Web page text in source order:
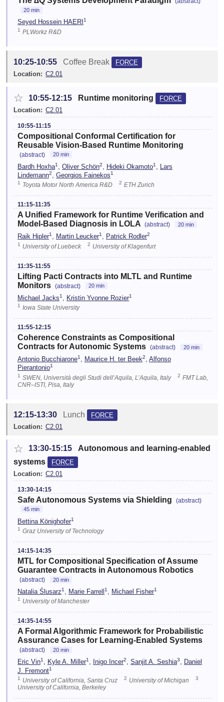
20 min
Seyed Hossein HAERI 1
1 PLWorkz R&D
10:25-10:55 Coffee Break
FORCE
Location: C2.01
☆ 10:55-12:15 Runtime monitoring
FORCE
Location: C2.01
10:55-11:15
Compositional Conformal Certification for
Reusable Vision-Based Runtime Monitoring
(abstract) 20 min
Bardh Hoxha1 Oliver Schön2 Hideki Okamoto1
Lars
Lindemann2, Georgios Fainekos1
1 Toyota Motor North America R&D 2 ETH Zurich
11:15-11:35
A Unified Framework for Runtime Verification and
Model-Based Diagnosis in LOLA (abstract) 20 min
Raik Hipler1, Martin Leucker1, Patrick Rodler2
1
University of Luebeck 2 University of Klagenfurt
11:35-11:55
Lifting Pacti Contracts into MLTL and Runtime
Monitors (abstract) 20 min
Michael Jacks1 Kristin Yvonne Rozier1
1 Iowa State University
11:55-12:15
Coherence Constraints as Compositional
Contracts for Autonomic Systems (abstract) 20 min
Antonio Bucchiarone1 , Maurice H. ter Beek2, Alfonso
Pierantonio1
1 SWEN, Università degli Studi dell’Aquila, L’Aquila, Italy 2 FMT Lab,
CNR–ISTI, Pisa, Italy
12:15-13:30 Lunch
FORCE
Location: C2.01
☆ 13:30-15:15
Autonomous and learning-enabled
systems
FORCE
Location: C2.01
13:30-14:15
Safe Autonomous Systems via Shielding (abstract)
45 min
Bettina Könighofer1
1 Graz University of Technology
14:15-14:35
MTL for Compositional Specification of Assume
Guarantee Contracts in Autonomous Robotics
(abstract) 20 min
Natalia Ślusarz1 , Marie Farrell 1 , Michael Fisher1
1 University of Manchester
14:35-14:55
A Formal Algorithmic Framework for Probabilistic
Assurance Cases for Learning-Enabled Systems
(abstract) 20 min
Eric Vin1, Kyle A. Miller1, Inigo Incer2, Sanjit A. Seshia3, Daniel
J. Fremont1
1
University of California, Santa Cruz 2 University of Michigan 3
University of California, Berkeley